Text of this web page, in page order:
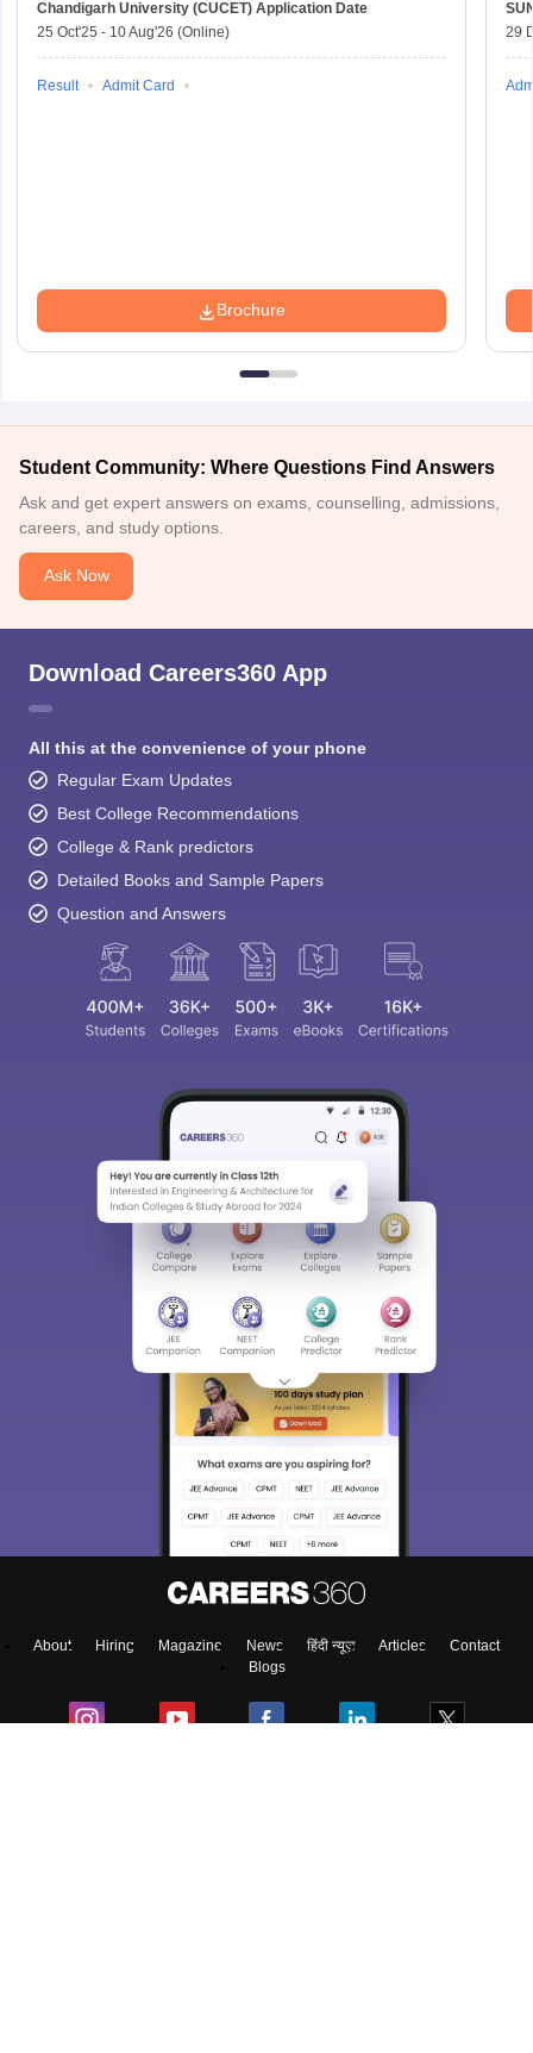
Chandigarh University (CUCET) Application Date
25 Oct'25 - 10 Aug'26 (Online)
Result Admit Card
Brochure
29
Student Community: Where Questions Find Answers
Ask and get expert answers on exams, counselling, admissions,
careers, and study options.
Ask Now
Download Careers360 App
All this at the convenience of your phone
Regular Exam Updates
Best College Recommendations
College & Rank predictors
Detailed Books and Sample Papers
Question and Answers
About Hiring Magazine News हिंदी न्यूज़ Articles
Contact
Blogs